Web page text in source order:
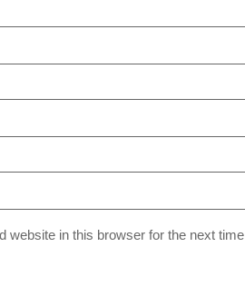
website in this browser for the next